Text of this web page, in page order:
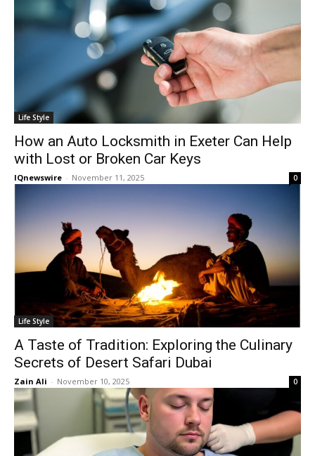
Life Style
How an Auto Locksmith in Exeter Can Help
with Lost or Broken Car Keys
IQnewswire - November 11, 2025 0
Life Style
A Taste of Tradition: Exploring the Culinary
Secrets of Desert Safari Dubai
Zain Ali - November 10, 2025 0